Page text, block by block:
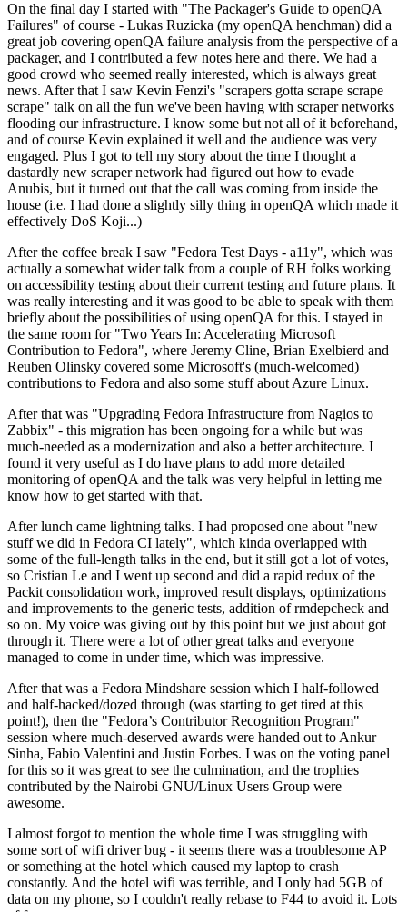
On the final day I started with "The Packager's Guide to openQA
Failures" of course - Lukas Ruzicka (my openQA henchman) did a
great job covering openQA failure analysis from the perspective of a
packager, and I contributed a few notes here and there. We had a
good crowd who seemed really interested, which is always great
news. After that I saw Kevin Fenzi's "scrapers gotta scrape scrape
scrape" talk on all the fun we've been having with scraper networks
flooding our infrastructure. I know some but not all of it beforehand,
and of course Kevin explained it well and the audience was very
engaged. Plus I got to tell my story about the time I thought a
dastardly new scraper network had figured out how to evade
Anubis, but it turned out that the call was coming from inside the
house (i.e. I had done a slightly silly thing in openQA which made it
effectively DoS Koji...)
After the coffee break I saw "Fedora Test Days - a11y", which was
actually a somewhat wider talk from a couple of RH folks working
on accessibility testing about their current testing and future plans. It
was really interesting and it was good to be able to speak with them
briefly about the possibilities of using openQA for this. I stayed in
the same room for "Two Years In: Accelerating Microsoft
Contribution to Fedora", where Jeremy Cline, Brian Exelbierd and
Reuben Olinsky covered some Microsoft's (much-welcomed)
contributions to Fedora and also some stuff about Azure Linux.
After that was "Upgrading Fedora Infrastructure from Nagios to
Zabbix" - this migration has been ongoing for a while but was
much-needed as a modernization and also a better architecture. I
found it very useful as I do have plans to add more detailed
monitoring of openQA and the talk was very helpful in letting me
know how to get started with that.
After lunch came lightning talks. I had proposed one about "new
stuff we did in Fedora CI lately", which kinda overlapped with
some of the full-length talks in the end, but it still got a lot of votes,
so Cristian Le and I went up second and did a rapid redux of the
Packit consolidation work, improved result displays, optimizations
and improvements to the generic tests, addition of rmdepcheck and
so on. My voice was giving out by this point but we just about got
through it. There were a lot of other great talks and everyone
managed to come in under time, which was impressive.
After that was a Fedora Mindshare session which I half-followed
and half-hacked/dozed through (was starting to get tired at this
point!), then the "Fedora’s Contributor Recognition Program"
session where much-deserved awards were handed out to Ankur
Sinha, Fabio Valentini and Justin Forbes. I was on the voting panel
for this so it was great to see the culmination, and the trophies
contributed by the Nairobi GNU/Linux Users Group were
awesome.
I almost forgot to mention the whole time I was struggling with
some sort of wifi driver bug - it seems there was a troublesome AP
or something at the hotel which caused my laptop to crash
constantly. And the hotel wifi was terrible, and I only had 5GB of
data on my phone, so I couldn't really rebase to F44 to avoid it. Lots